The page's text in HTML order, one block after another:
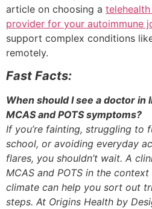
article on choosing a
provider for your autoimmune
support complex conditions
remotely.
Fast Facts:
When should I see a doctor in
MCAS and POTS symptoms?
If you’re fainting, struggling to
school, or avoiding everyday
flares, you shouldn’t wait. A
MCAS and POTS in the context
climate can help you sort out
steps. At Origins Health by